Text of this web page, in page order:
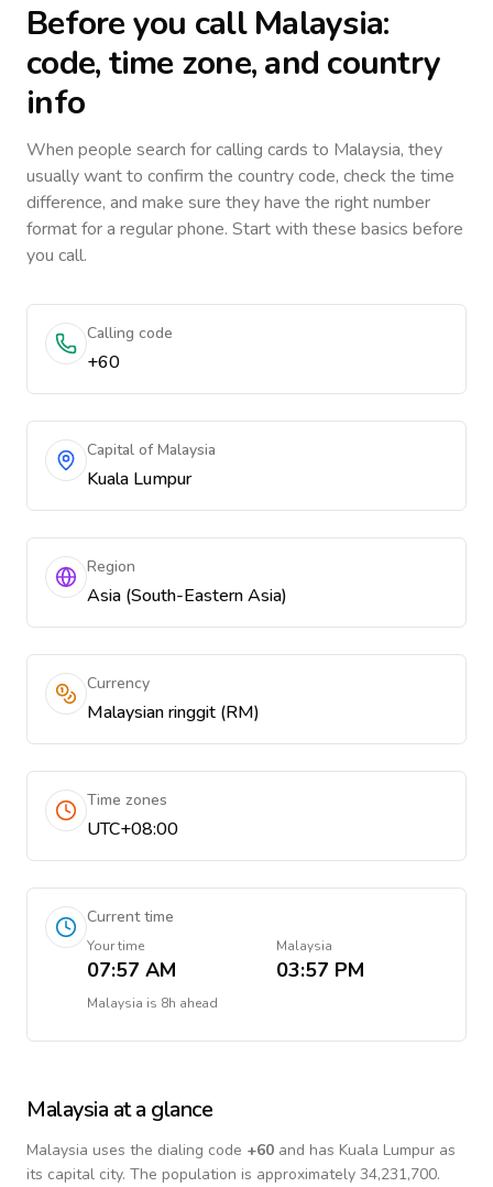
Before you callMalaysia:
code, time zone, and country
info
When people search for calling cards to Malaysia, they
usually want to confirm the country code, check the time
difference, and make sure they have the right number
format for a regular phone. Start with these basics before
you call.
Calling code
+60
Capital of Malaysia
Kuala Lumpur
Region
Asia (South-Eastern Asia)
Currency
Malaysian ringgit (RM)
Time zones
UTC+08:00
Current time
Your time
07:57 AM
Malaysia
03:57 PM
Malaysia is 8h ahead
Malaysia at a glance
Malaysia uses the dialing code +60 and has Kuala Lumpur as
its capital city. The population is approximately 34,231,700.